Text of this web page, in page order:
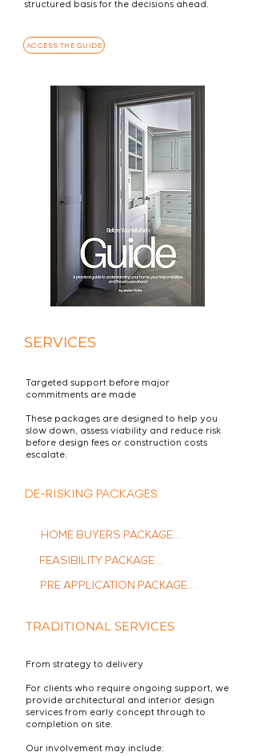
structured basis for the decisions ahead.
ACCESS THE GUIDE
SERVICES
Targeted support before major
commitments are made
These packages are designed to help you
slow down, assess viability and reduce risk
before design fees or construction costs
escalate.
DE-RISKING PACKAGES
HOME BUYERS PACKAGE
Stop wondering "Could I
make this work?" and start
condition survey, it is an
assessment  to ensure your
vision aligns with the
FEASIBILITY PACKAGE
Let's lay the foundations that
reality - confidently.
This package assesses the
technical & regulatory
feasibility of your ideas,
ensuring they align with your
project and local
PRE APPLICATION PACKAGE
complexities with confidence.
through the pre-application
chances of a successful
outcome.
TRADITIONAL SERVICES
From strategy to delivery
For clients who require ongoing support, we
provide architectural and interior design
services from early concept through to
completion on site.
Our involvement may include: